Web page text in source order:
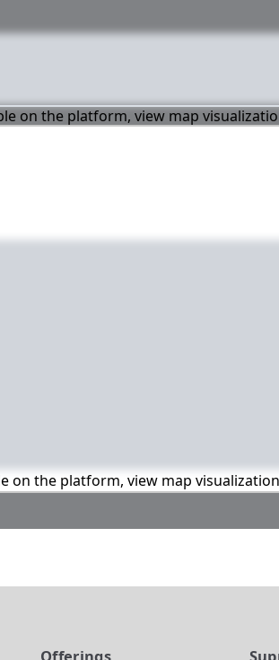
on the platform, view map
on the platform, view map